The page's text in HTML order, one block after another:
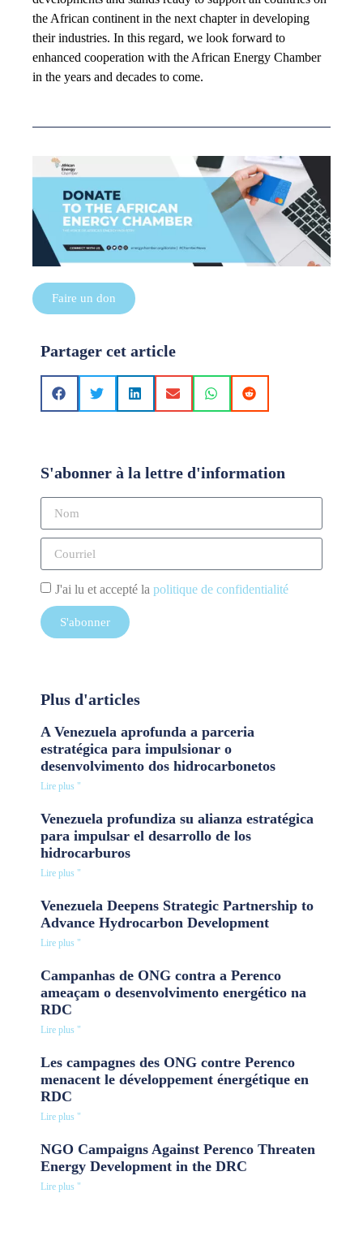
the African continent in the next chapter in developing
their industries. In this regard, we look forward to
enhanced cooperation with the African Energy Chamber
in the years and decades to come.
Faire un don
Partager cet article
S'abonner à la lettre d'information
J'ai lu et accepté la politique de confidentialité
S'abonner
Plus d'articles
A Venezuela aprofunda a parceria
estratégica para impulsionar o
desenvolvimento dos hidrocarbonetos
Lire plus "
Venezuela profundiza su alianza estratégica
para impulsar el desarrollo de los
hidrocarburos
Lire plus "
Venezuela Deepens Strategic Partnership to
Advance Hydrocarbon Development
Lire plus "
Campanhas de ONG contra a Perenco
ameaçam o desenvolvimento energético na
RDC
Lire plus "
Les campagnes des ONG contre Perenco
menacent le développement énergétique en
RDC
Lire plus "
NGO Campaigns Against Perenco Threaten
Energy Development in the DRC
Lire plus "